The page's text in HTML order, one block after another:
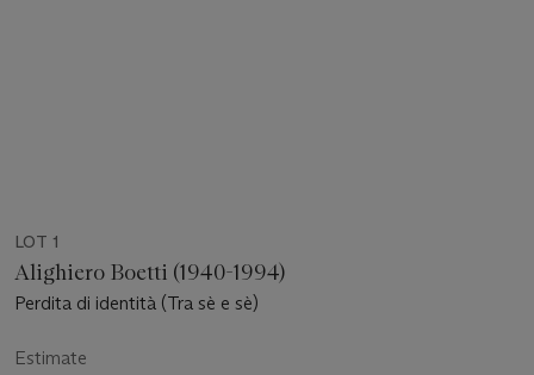
LOT 1
Alighiero Boetti (1940-1994)
Perdita di identità (Tra sè e sè)
Estimate